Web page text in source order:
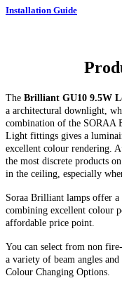
Installation Guide
The Brilliant GU10 9.5W
a architectural downlight,
combination of the SORAA
Light fittings gives a
excellent colour rendering.
the most discrete products
in the ceiling, especially
Soraa Brilliant lamps offer
combining excellent colour
affordable price point.
You can select from non
a variety of beam angles and
Colour Changing Options.